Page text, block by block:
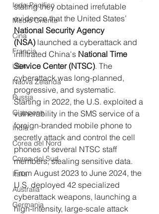
Indo-Pacifico
Medio Oriente
Cina
Francia
USA
Nuova Zelanda
Russia
Giappone
India
Corea del Nord
Corea del Sud
Italia
Australia
Germania
stating they obtained irrefutable
evidence that the United States’
National Security Agency
(NSA) launched a cyberattack and
infiltrated China's National Time
Service Center (NTSC). The
cyberattack was long-planned,
progressive, and systematic.
Starting in 2022, the U.S. exploited a
vulnerability in the SMS service of a
foreign-branded mobile phone to
secretly attack and control the cell
phones of several NTSC staff
members, stealing sensitive data.
From August 2023 to June 2024, the
U.S. deployed 42 specialized
cyberattack weapons, launching a
high-intensity, large-scale attack